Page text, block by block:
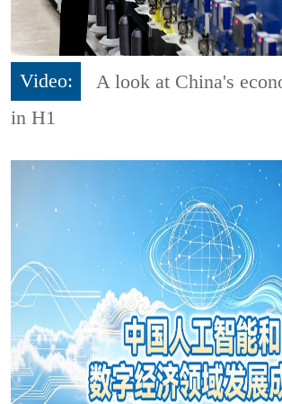
Video:
A look at China's
in H1